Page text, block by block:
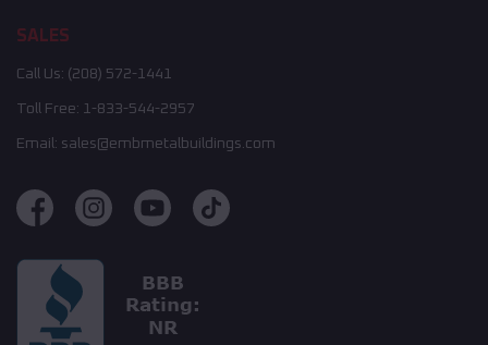
SALES
Call Us: (208) 572-1441
Toll Free: 1-833-544-2957
Email: sales@embmetalbuildings.com